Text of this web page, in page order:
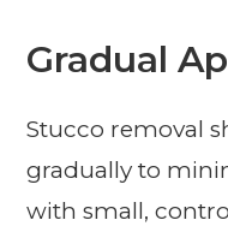
Gradual
Stucco removal
gradually to
with small,